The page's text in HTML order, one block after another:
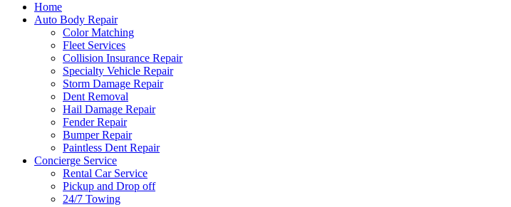
Home
Auto Body Repair
Color Matching
Fleet Services
Collision Insurance Repair
Specialty Vehicle Repair
Storm Damage Repair
Dent Removal
Hail Damage Repair
Fender Repair
Bumper Repair
Paintless Dent Repair
Concierge Service
Rental Car Service
Pickup and Drop off
24/7 Towing